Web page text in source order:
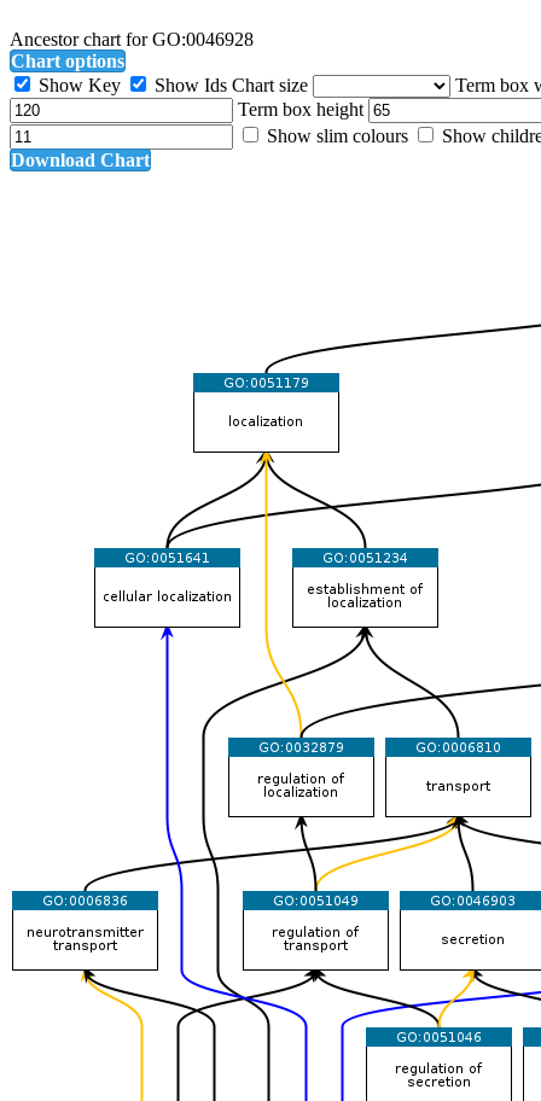
Ancestor chart for GO:0046928
Chart options
Show Key
Show Ids Chart size
Term box
Term box height
Show slim colours
Show
Download Chart